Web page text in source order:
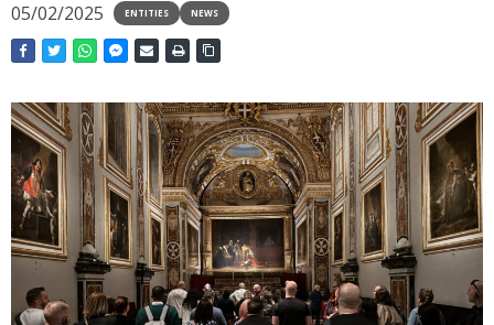
05/02/2025 ENTITIES NEWS